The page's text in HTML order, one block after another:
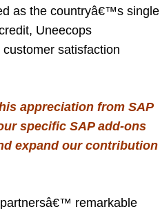
at
e
as the countryâ€™s single
Uneecops
satisfaction
appreciation from SAP
specific SAP add-ons
expand our contribution
remarkable